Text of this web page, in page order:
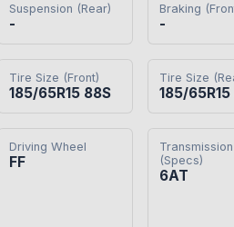
Suspension (Rear)
-
Braking
-
Tire Size (Front)
185/65R15 88S
Tire Size
185/
Driving Wheel
FF
Transmission
(Specs)
6AT